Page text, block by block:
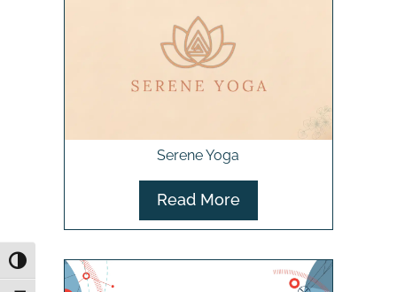
Toggle High Contrast
Serene Yoga
Read More